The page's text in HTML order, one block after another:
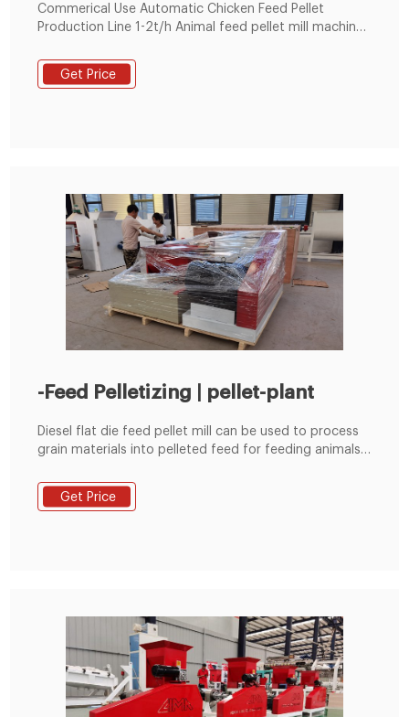
Commerical Use Automatic Chicken Feed Pellet
Production Line 1-2t/h Animal feed pellet mill machine
Machine by Electric 60-1000kg/h Flat Die Poultry Feed
Machine by Electric/Diesel Engine LM 90 700-800kg/h
Get Price
-Feed Pelletizing | pellet-plant
Diesel flat die feed pellet mill can be used to process
grain materials into pelleted feed for feeding animals.
scale feed pellet plants etc.
Get Price